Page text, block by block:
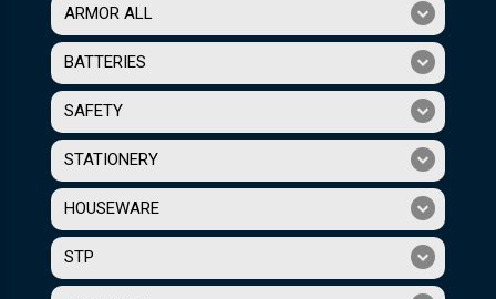
ARMOR ALL
BATTERIES
SAFETY
STATIONERY
HOUSEWARE
STP